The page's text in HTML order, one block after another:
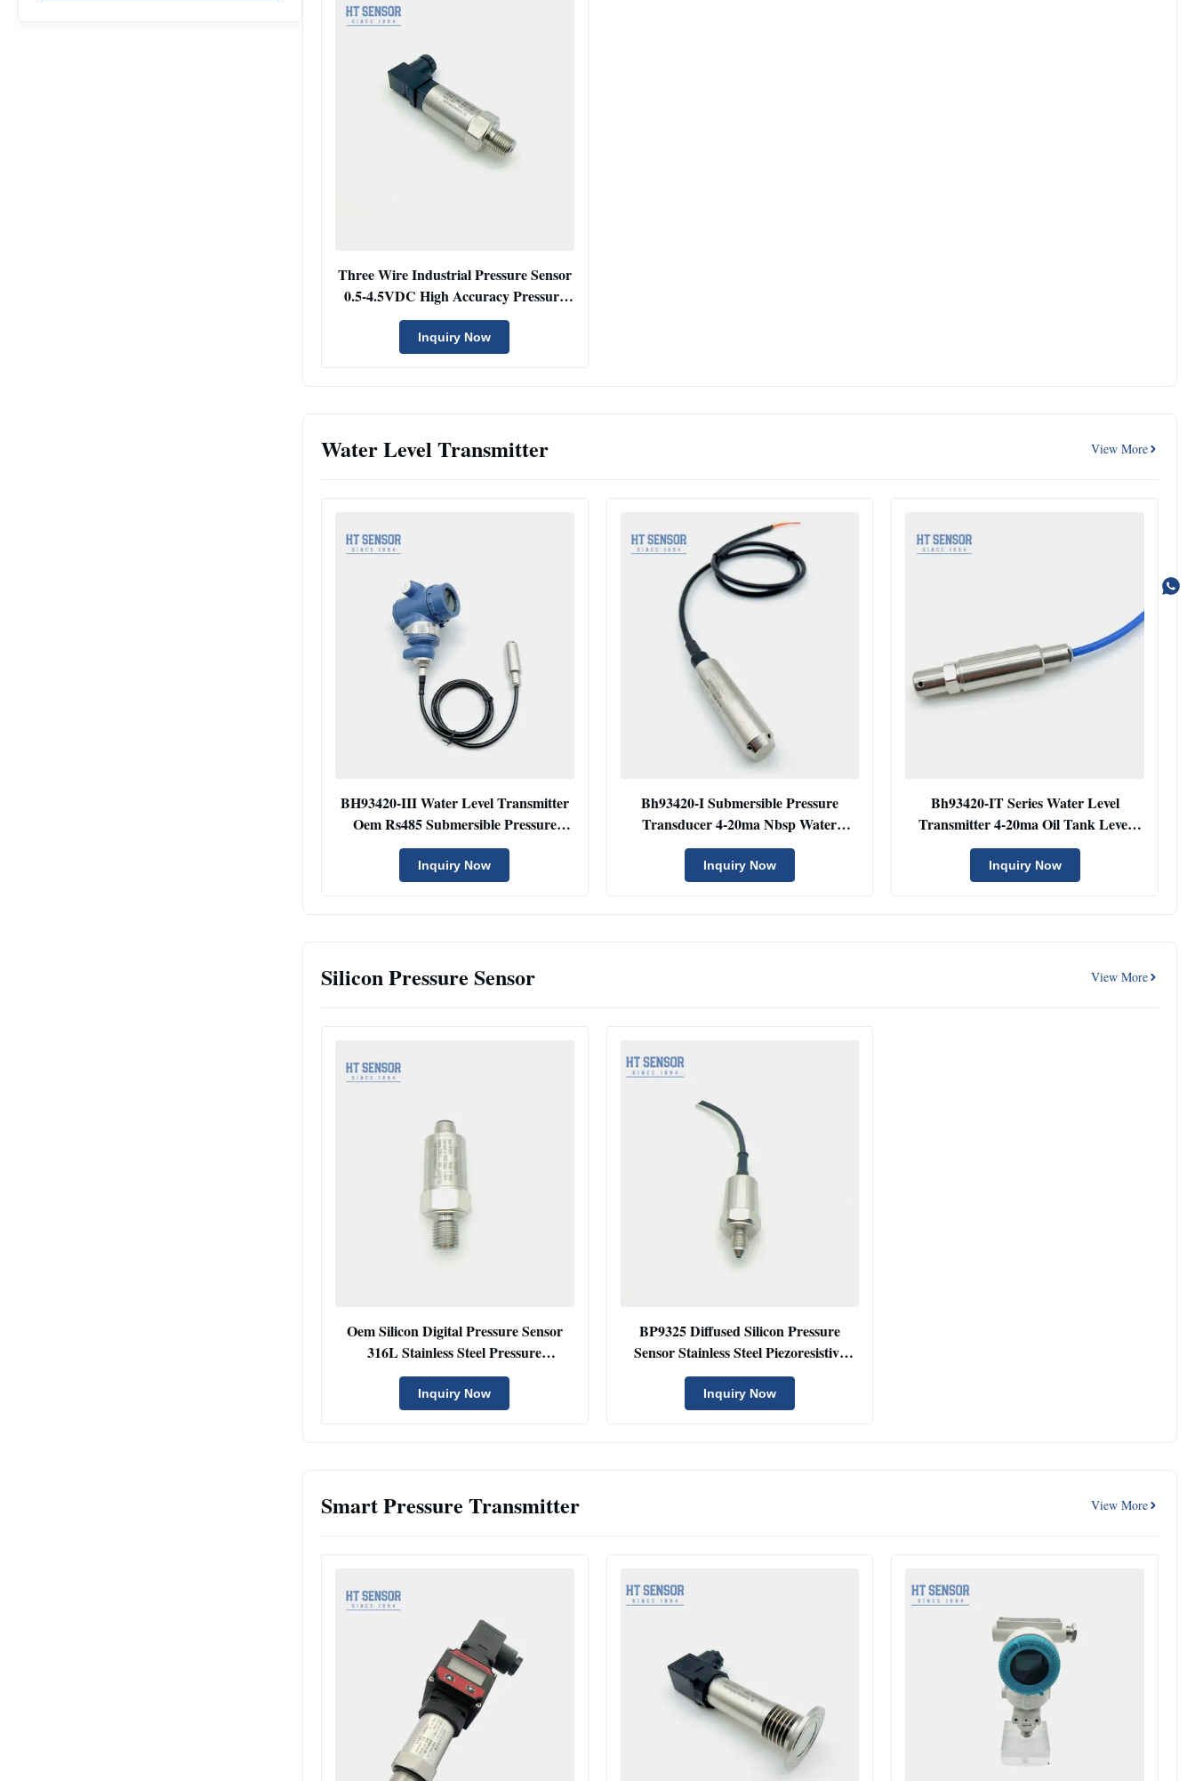
Three Wire Industrial Pressure Sensor
0.5-4.5VDC High Accuracy Pressure
Transducer
Inquiry Now
Water Level Transmitter View More
BH93420-III Water Level Transmitter
Oem Rs485 Submersible Pressure
Sensor
Inquiry Now
Bh93420-I Submersible Pressure
Transducer 4-20ma Nbsp Water
Pressure Transducer
Inquiry Now
Bh93420-IT Series Water Level
Transmitter 4-20ma Oil Tank Level
Sensor With Thread
Inquiry Now
Silicon Pressure Sensor View More
Oem Silicon Digital Pressure Sensor
316L Stainless Steel Pressure
Transmitter
Inquiry Now
BP9325 Diffused Silicon Pressure
Sensor Stainless Steel Piezoresistive
Pressure Transmitter
Inquiry Now
Smart Pressure Transmitter View More